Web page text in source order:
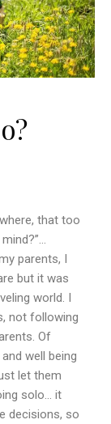
that too
parents, I
but it was
world. I
not following
Of
well being
let them
solo… it
decisions, so